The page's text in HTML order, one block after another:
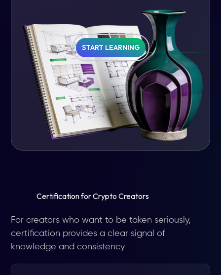
START LEARNING
Certification for Crypto Creators
For creators who want to be taken seriously,
certification provides a clear signal of
knowledge and consistency